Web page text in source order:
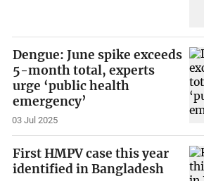
Dengue: June spike exceeds
5-month total, experts
urge ‘public health
emergency’
03 Jul 2025
First HMPV case this year
identified in Bangladesh